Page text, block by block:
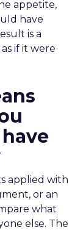
appetite,
have
is a
if it were
applied with
or an
what
else. The